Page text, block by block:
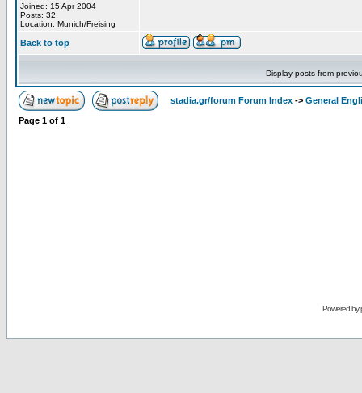
Joined: 15 Apr 2004
Posts: 32
Location: Munich/Freising
Back to top
Display posts from
stadia.gr/forum Forum Index -> General
Page 1 of 1
Powered by